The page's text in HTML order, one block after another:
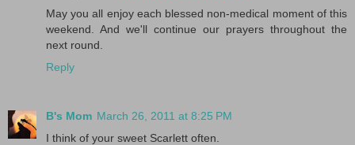
May you all enjoy each blessed non-medical moment of this
weekend. And we'll continue our prayers throughout the
next round.
Reply
B's Mom March 26, 2011 at 8:25 PM
I think of your sweet Scarlett often.